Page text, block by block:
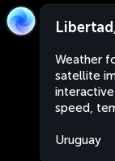
Weather
satellite
speed,
Uruguay